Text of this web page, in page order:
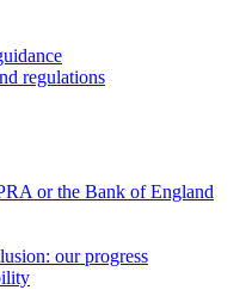
regulations
or the Bank of England
our progress